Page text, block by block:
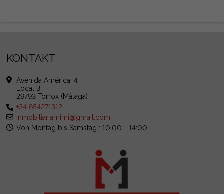
KONTAKT
Avenida América, 4
Local 3
29793 Torrox (Málaga)
+34 654271312
inmobiliariamimi@gmail.com
Von Montag bis Samstag : 10:00 - 14:00